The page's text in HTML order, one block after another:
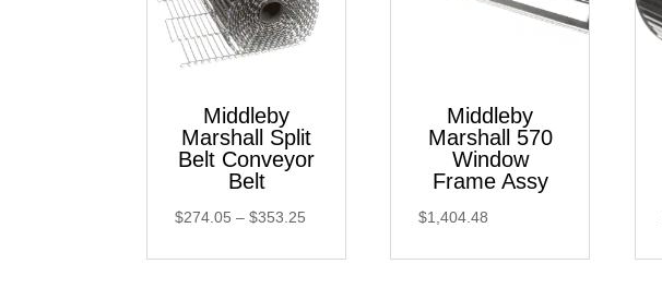
Middleby
Marshall Split
Belt Conveyor
Belt
$274.05 – $353.25
Middleby
Marshall 570
Window
Frame Assy
$1,404.48